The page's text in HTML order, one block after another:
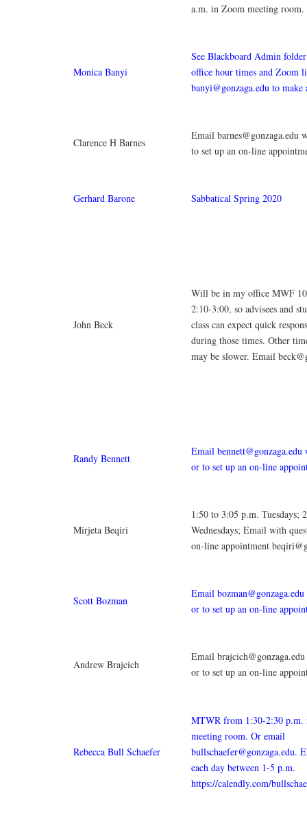
a.m. in Zoom meeting room.
Monica Banyi
See Blackboard Admin
office hour times and Zoom
banyi@gonzaga.edu to
Clarence H Barnes
Email barnes@gonzaga.edu
to set up an on-line
Gerhard Barone Sabbatical Spring 2020
John Beck
Will be in my office MWF
2:10-3:00, so advisees and
class can expect quick
during those times. Other
may be slower. Email
Randy Bennett
Email bennett@gonzaga.edu
or to set up an on-line
Mirjeta Beqiri
1:50 to 3:05 p.m. Tuesdays;
Wednesdays; Email with
on-line appointment
Scott Bozman
Email
or to set up an on-line
Andrew Brajcich
Email
or to set up an on-line
Rebecca Bull Schaefer
MTWR from 1:30-2:30 p.m.
meeting room. Or email
bullschaefer@gonzaga.edu.
each day between 1-5 p.m.
https://calendly.com/